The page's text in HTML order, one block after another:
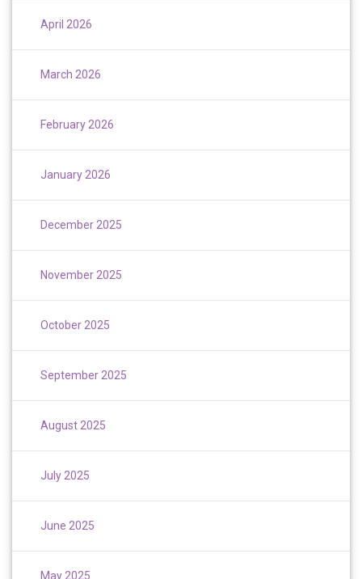
April 2026
March 2026
February 2026
January 2026
December 2025
November 2025
October 2025
September 2025
August 2025
July 2025
June 2025
May 2025